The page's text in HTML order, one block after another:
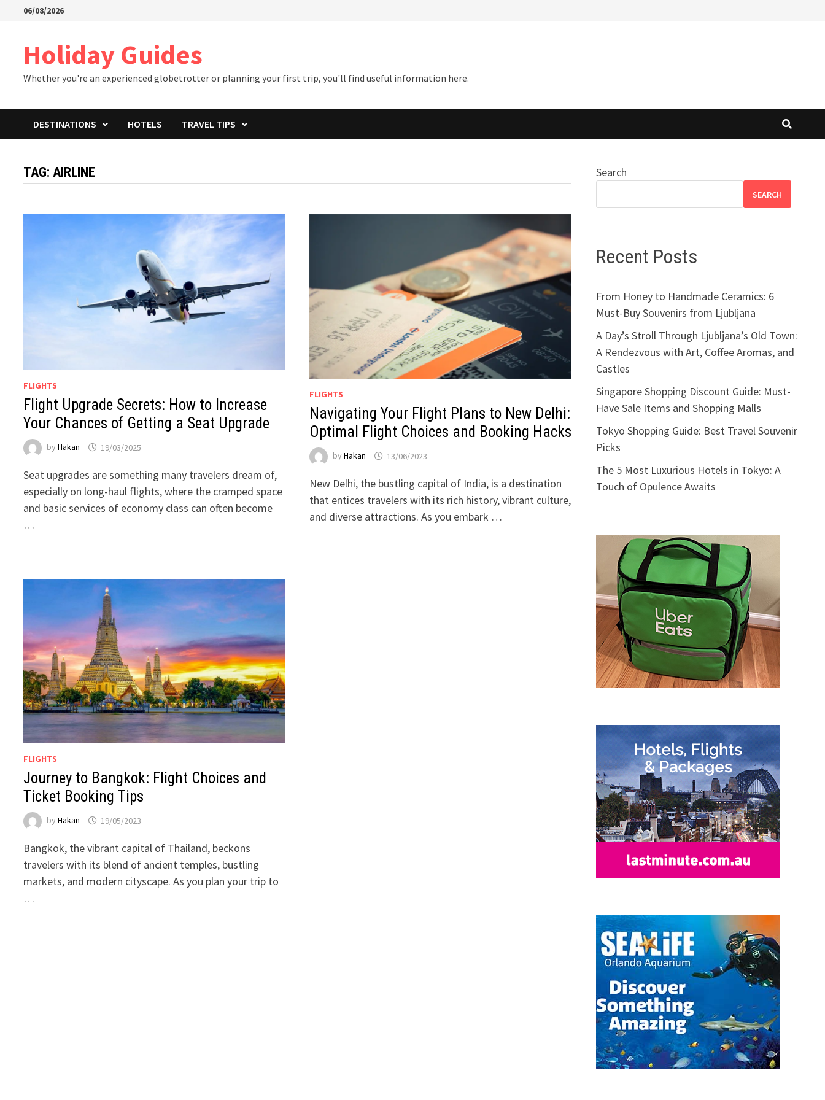
06/08/2026
Holiday Guides
Whether you're an experienced globetrotter or planning your first trip, you'll find useful information here.
DESTINATIONS HOTELS TRAVEL TIPS
TAG:AIRLINE
FLIGHTS
Flight Upgrade Secrets: How to Increase
Your Chances of Getting a Seat Upgrade
byHakan 19/03/2025
Seat upgrades are something many travelers dream of,
especially on long-haul flights, where the cramped space
and basic services of economy class can often become
…
FLIGHTS
Navigating Your Flight Plans to New Delhi:
Optimal Flight Choices and Booking Hacks
by Hakan 13/06/2023
New Delhi, the bustling capital of India, is a destination
that entices travelers with its rich history, vibrant culture,
and diverse attractions. As you embark …
FLIGHTS
Journey to Bangkok: Flight Choices and
Ticket Booking Tips
byHakan 19/05/2023
Bangkok, the vibrant capital of Thailand, beckons
travelers with its blend of ancient temples, bustling
markets, and modern cityscape. As you plan your trip to
…
Search
SEARCH
Recent Posts
From Honey to Handmade Ceramics: 6
Must-Buy Souvenirs from Ljubljana
A Day’s Stroll Through Ljubljana’s Old Town:
A Rendezvous with Art, Coffee Aromas, and
Castles
Singapore Shopping Discount Guide: Must-
Have Sale Items and Shopping Malls
Tokyo Shopping Guide: Best Travel Souvenir
Picks
The 5 Most Luxurious Hotels in Tokyo: A
Touch of Opulence Awaits